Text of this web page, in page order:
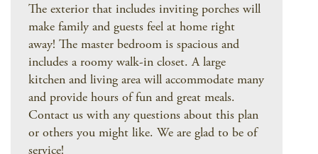
The exterior that includes inviting porches will
make family and guests feel at home right
away! The master bedroom is spacious and
includes a roomy walk-in closet. A large
kitchen and living area will accommodate many
and provide hours of fun and great meals.
Contact us with any questions about this plan
or others you might like. We are glad to be of
service!